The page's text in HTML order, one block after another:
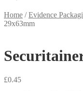
Home /Evidence
29x63mm
£0.45